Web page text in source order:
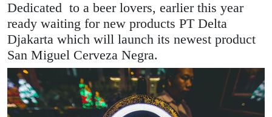
Dedicated to a beer lovers, earlier this year
ready waiting for new products PT Delta
Djakarta which will launch its newest product
San Miguel Cerveza Negra.